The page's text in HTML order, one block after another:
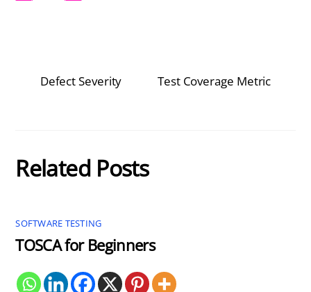
Defect Severity Test Coverage Metric
Related Posts
SOFTWARE TESTING
TOSCA for Beginners